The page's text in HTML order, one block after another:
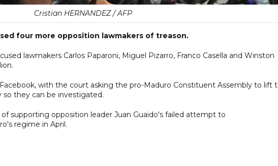
Cristian HERNANDEZ / AFP
four more opposition lawmakers of treason.
lawmakers Carlos Paparoni, Miguel Pizarro, Franco Casella and Winston
with the court asking the pro-Maduro Constituent Assembly to lift
they can be investigated.
of supporting opposition leader Juan Guaido's failed attempt to
regime in April.